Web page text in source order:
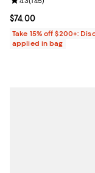
Current price $74.00; ;
$74.00
Take 15% off $200+:
applied in bag